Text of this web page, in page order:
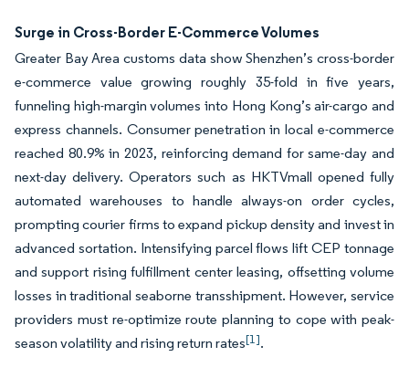
Surge in Cross-Border E-Commerce Volumes
Greater Bay Area customs data show Shenzhen’s cross-border
e-commerce value growing roughly 35-fold in five years,
funneling high-margin volumes into Hong Kong’s air-cargo and
express channels. Consumer penetration in local e-commerce
reached 80.9% in 2023, reinforcing demand for same-day and
next-day delivery. Operators such as HKTVmall opened fully
automated warehouses to handle always-on order cycles,
prompting courier firms to expand pickup density and invest in
advanced sortation. Intensifying parcel flows lift CEP tonnage
and support rising fulfillment center leasing, offsetting volume
losses in traditional seaborne transshipment. However, service
providers must re-optimize route planning to cope with peak-
season volatility and rising return rates[1].